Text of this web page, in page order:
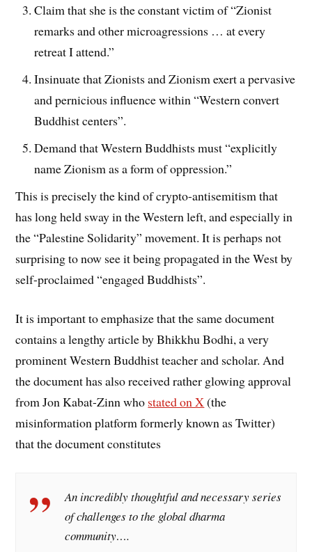
Claim that she is the constant victim of “Zionist
remarks and other microagressions … at every
retreat I attend.”
Insinuate that Zionists and Zionism exert a pervasive
and pernicious influence within “Western convert
Buddhist centers”.
Demand that Western Buddhists must “explicitly
name Zionism as a form of oppression.”
This is precisely the kind of crypto-antisemitism that
has long held sway in the Western left, and especially in
the “Palestine Solidarity” movement. It is perhaps not
surprising to now see it being propagated in the West by
self-proclaimed “engaged Buddhists”.
It is important to emphasize that the same document
contains a lengthy article by Bhikkhu Bodhi, a very
prominent Western Buddhist teacher and scholar. And
the document has also received rather glowing approval
from Jon Kabat-Zinn who stated on X(the
misinformation platform formerly known as Twitter)
that the document constitutes
An incredibly thoughtful and necessary series
of challenges to the global dharma
community….